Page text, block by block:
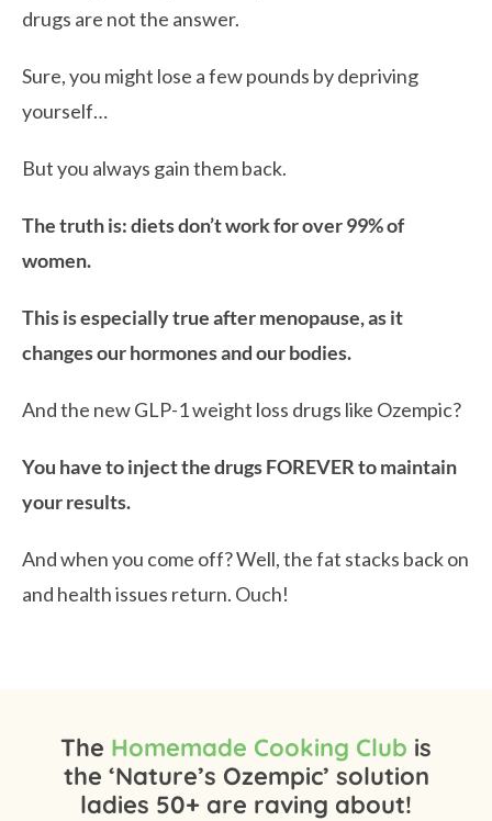
drugs are not the answer.
Sure, you might lose a few pounds by depriving
yourself…
But you always gain them back.
The truth is: diets don’t work for over 99% of
women.
This is especially true after menopause, as it
changes our hormones and our bodies.
And the new GLP-1 weight loss drugs like Ozempic?
You have to inject the drugs FOREVER to maintain
your results.
And when you come off? Well, the fat stacks back on
and health issues return. Ouch!
The Homemade Cooking Club is
the ‘Nature’s Ozempic’ solution
ladies 50+ are raving about!